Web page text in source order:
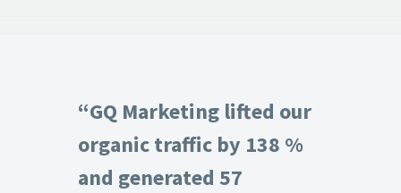
“GQ Marketing lifted our
organic traffic by 138 %
and generated 57